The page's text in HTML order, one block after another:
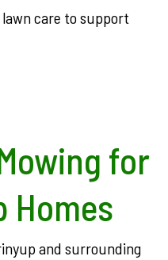
care to support
for
Homes
and surrounding